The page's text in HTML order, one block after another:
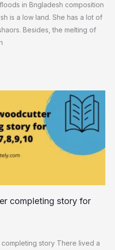
in Bngladesh composition
is a low land. She has a lot of
Besides, the melting of
completing story for
story There lived a